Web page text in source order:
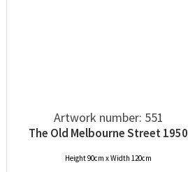
Artwork number: 551
The Old Melbourne Street 1950
Height 90cm x Width 120cm